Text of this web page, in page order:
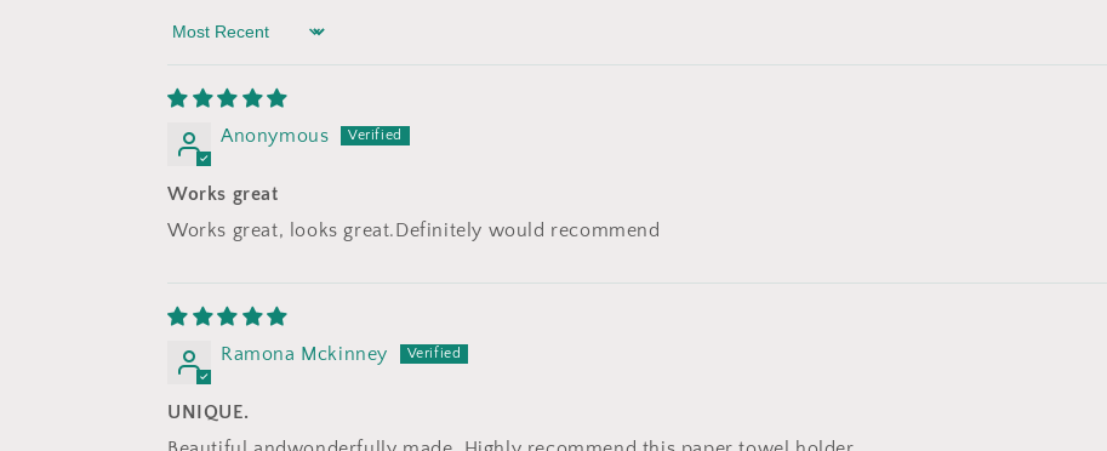
Sort by
Anonymous
Works great
Works great, looks great.Definitely would recommend
Ramona Mckinney
UNIQUE.